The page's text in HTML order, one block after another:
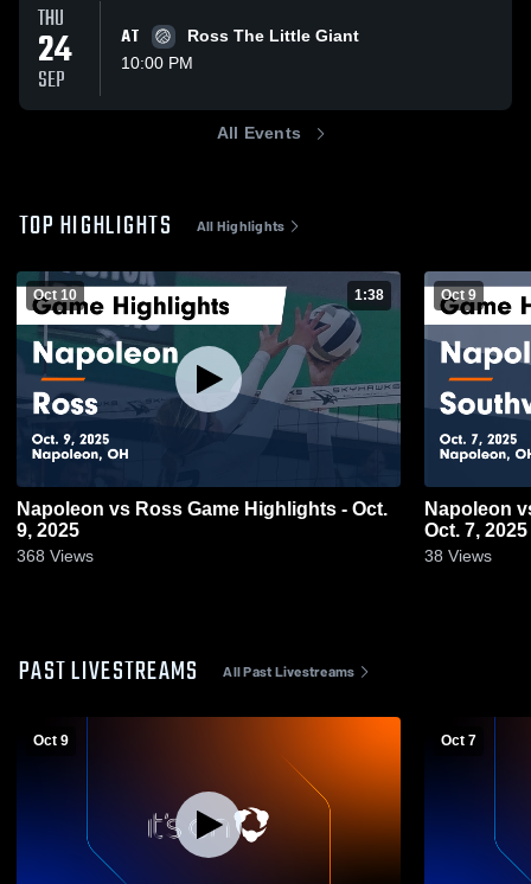
THU
24
SEP
AT
Ross The Little Giant
10:00 PM
All Events
TOP HIGHLIGHTS All Highlights
Oct 10 1:38
Napoleon vs Ross Game Highlights - Oct.
9, 2025
368 Views
Oct 9
Napoleon vs
Oct. 7, 2025
38 Views
PAST LIVESTREAMS All Past Livestreams
Oct 9 Oct 7